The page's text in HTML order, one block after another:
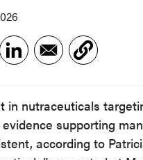
in nutraceuticals
supporting
according to